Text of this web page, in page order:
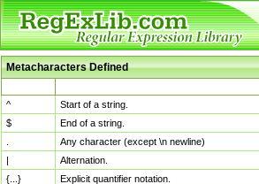
Metacharacters Defined
^
Start of a string.
$
End of a string.
Any character (except \n newline)
|
Alternation.
{...}
Explicit quantifier notation.